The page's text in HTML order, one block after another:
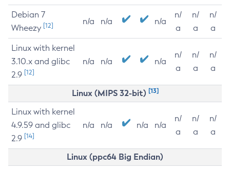
Debian 7
Wheezy [12] n/a n/a n/a
n/
a
n/
a
n/
a
Linux with kernel
3.10.x and glibc
2.9 [12]
n/a n/a n/a
n/
a
n/
a
n/
a
Linux (MIPS 32-bit) [13]
Linux with kernel
4.9.59 and glibc
2.9 [14]
n/a n/a n/a n/a
n/
a
n/
a
n/
a
Linux (ppc64 Big Endian)